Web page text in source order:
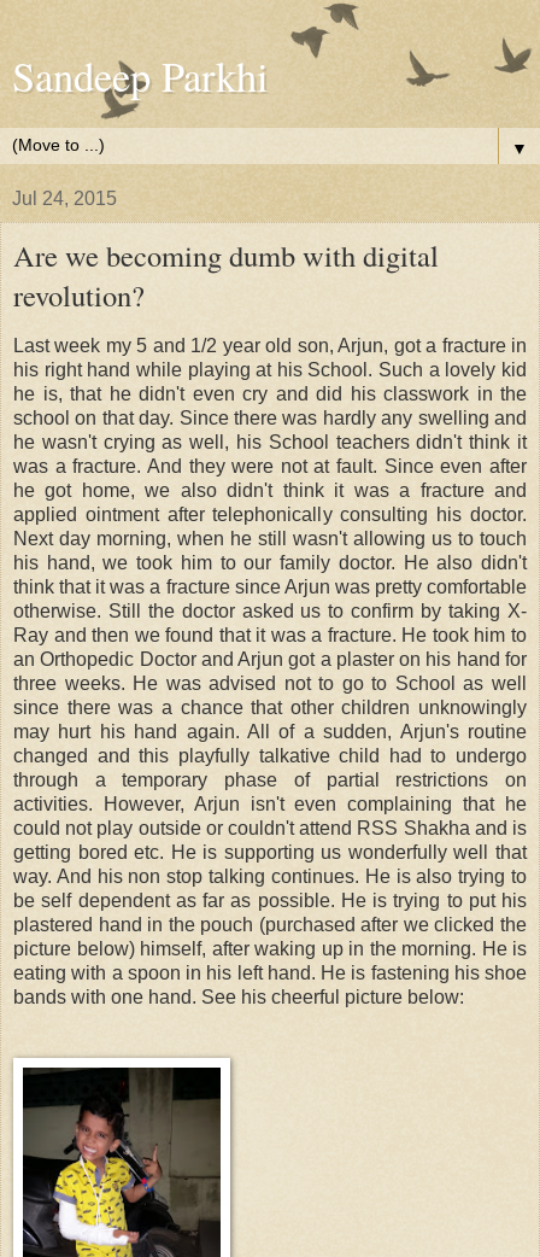
Sandeep Parkhi
▼
Jul 24, 2015
Are we becoming dumb with digital
revolution?
Last week my 5 and 1/2 year old son, Arjun, got a fracture in
his right hand while playing at his School. Such a lovely kid
he is, that he didn't even cry and did his classwork in the
school on that day. Since there was hardly any swelling and
he wasn't crying as well, his School teachers didn't think it
was a fracture. And they were not at fault. Since even after
he got home, we also didn't think it was a fracture and
applied ointment after telephonically consulting his doctor.
Next day morning, when he still wasn't allowing us to touch
his hand, we took him to our family doctor. He also didn't
think that it was a fracture since Arjun was pretty comfortable
otherwise. Still the doctor asked us to confirm by taking X-
Ray and then we found that it was a fracture. He took him to
an Orthopedic Doctor and Arjun got a plaster on his hand for
three weeks. He was advised not to go to School as well
since there was a chance that other children unknowingly
may hurt his hand again. All of a sudden, Arjun's routine
changed and this playfully talkative child had to undergo
through a temporary phase of partial restrictions on
activities. However, Arjun isn't even complaining that he
could not play outside or couldn't attend RSS Shakha and is
getting bored etc. He is supporting us wonderfully well that
way. And his non stop talking continues. He is also trying to
be self dependent as far as possible. He is trying to put his
plastered hand in the pouch (purchased after we clicked the
picture below) himself, after waking up in the morning. He is
eating with a spoon in his left hand. He is fastening his shoe
bands with one hand. See his cheerful picture below: